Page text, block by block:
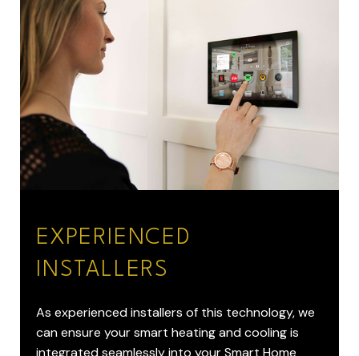
EXPERIENCED
INSTALLERS
As experienced installers of this technology, we
can ensure your smart heating and cooling is
integrated seamlessly into your Smart Home